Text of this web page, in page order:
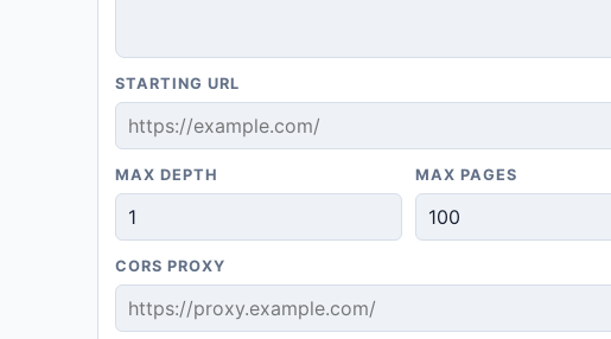
STARTING URL
MAX DEPTH MAX PAGES
CORS PROXY